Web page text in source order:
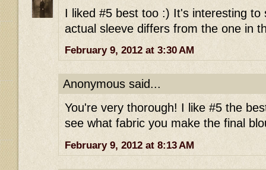
I liked #5 best too :) It's interesting to
actual sleeve differs from the one in
February 9, 2012 at 3:30 AM
Anonymous said...
You're very thorough! I like #5 the
see what fabric you make the final
February 9, 2012 at 8:13 AM